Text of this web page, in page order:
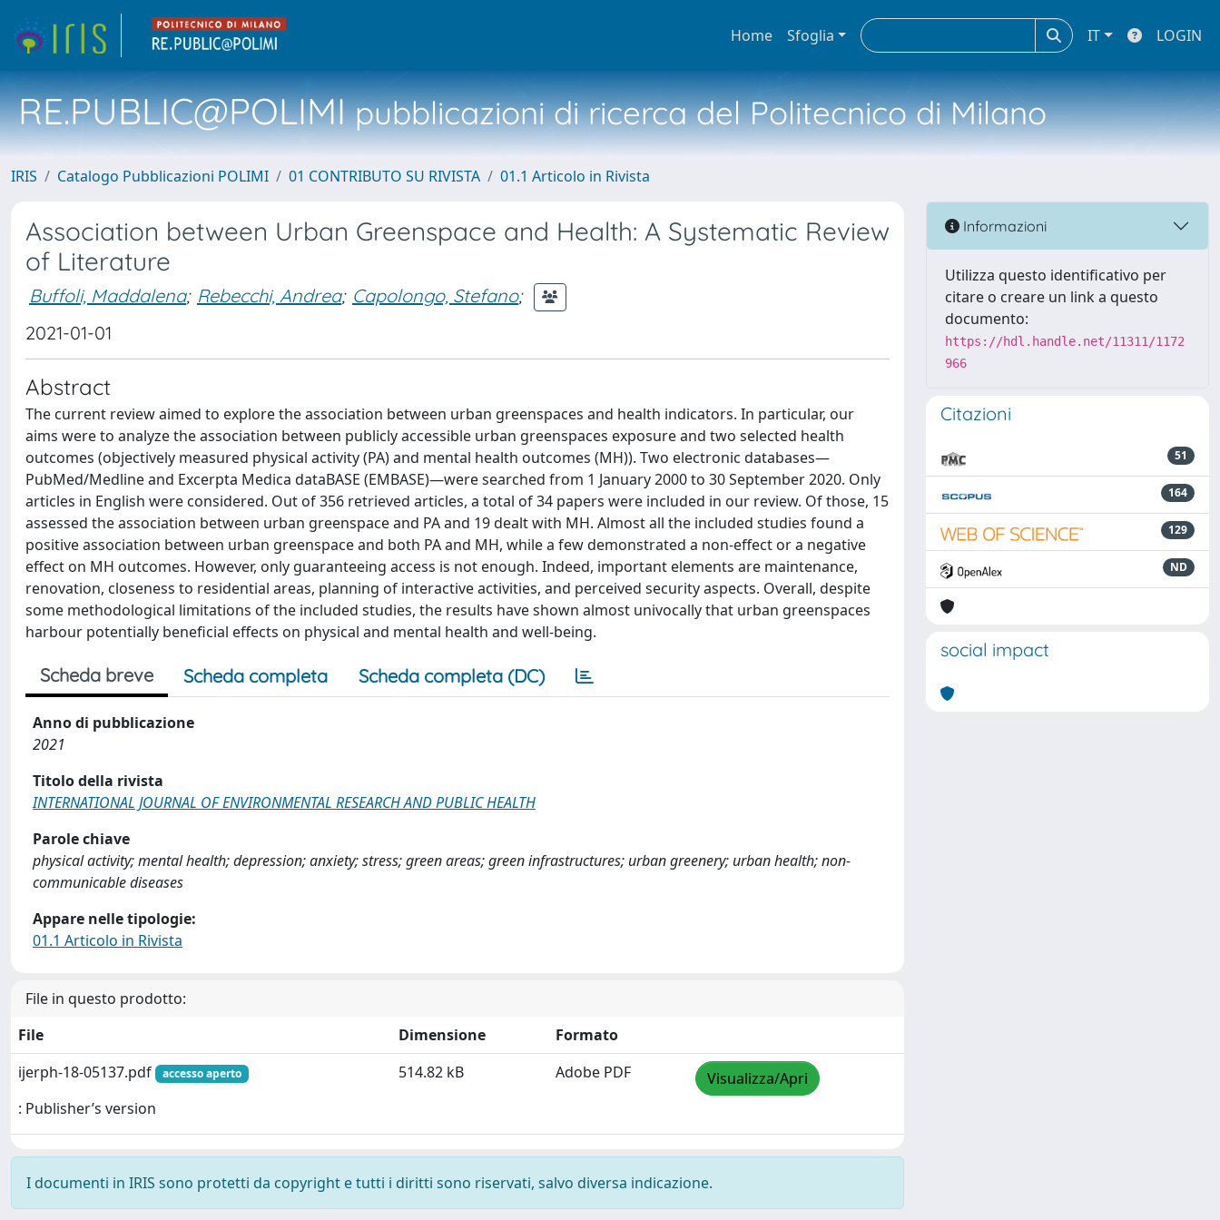
Home Sfoglia IT LOGIN
RE.PUBLIC@POLIMIpubblicazioni di ricerca del Politecnico di Milano
IRIS Catalogo Pubblicazioni POLIMI 01 CONTRIBUTO SU RIVISTA 01.1 Articolo in Rivista
Association between Urban Greenspace and Health: A Systematic Review
of Literature
Buffoli, Maddalena; Rebecchi, Andrea; Capolongo, Stefano;
2021-01-01
Abstract
The current review aimed to explore the association between urban greenspaces and health indicators. In particular, our
aims were to analyze the association between publicly accessible urban greenspaces exposure and two selected health
outcomes (objectively measured physical activity (PA) and mental health outcomes (MH)). Two electronic databases—
PubMed/Medline and Excerpta Medica dataBASE (EMBASE)—were searched from 1 January 2000 to 30 September 2020. Only
articles in English were considered. Out of 356 retrieved articles, a total of 34 papers were included in our review. Of those, 15
assessed the association between urban greenspace and PA and 19 dealt with MH. Almost all the included studies found a
positive association between urban greenspace and both PA and MH, while a few demonstrated a non-effect or a negative
effect on MH outcomes. However, only guaranteeing access is not enough. Indeed, important elements are maintenance,
renovation, closeness to residential areas, planning of interactive activities, and perceived security aspects. Overall, despite
some methodological limitations of the included studies, the results have shown almost univocally that urban greenspaces
harbour potentially beneficial effects on physical and mental health and well-being.
Scheda breve Scheda completa Scheda completa (DC)
Anno di pubblicazione
2021
Titolo della rivista
INTERNATIONAL JOURNAL OF ENVIRONMENTAL RESEARCH AND PUBLIC HEALTH
Parole chiave
physical activity; mental health; depression; anxiety; stress; green areas; green infrastructures; urban greenery; urban health; non-
communicable diseases
Appare nelle tipologie:
01.1 Articolo in Rivista
File in questo prodotto:
File
Dimensione
Formato
ijerph-18-05137.pdf
accesso aperto
: Publisher’s version
514.82 kB Adobe PDF Visualizza/Apri
I documenti in IRIS sono protetti da copyright e tutti i diritti sono riservati, salvo diversa indicazione.
Informazioni
Utilizza questo identificativo per
citare o creare un link a questo
documento:
https://hdl.handle.net/11311/1172
966
Citazioni
51
164
129
ND
social impact